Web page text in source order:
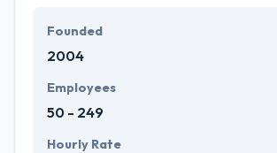
Founded
2004
Employees
50 - 249
Hourly Rate